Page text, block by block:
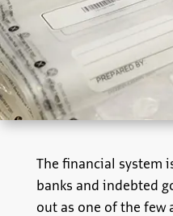
The financial system
banks and indebted
out as one of the few